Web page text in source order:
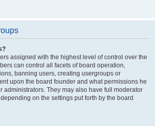
assigned with the highest level of control over the
can control all facets of board operation,
banning users, creating usergroups or
upon the board founder and what permissions he
administrators. They may also have full moderator
on the settings put forth by the board